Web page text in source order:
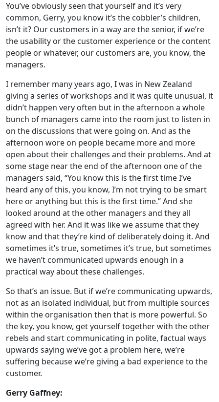
You’ve obviously seen that yourself and it’s very
common, Gerry, you know it’s the cobbler’s children,
isn’t it? Our customers in a way are the senior, if we’re
the usability or the customer experience or the content
people or whatever, our customers are, you know, the
managers.
I remember many years ago, I was in New Zealand
giving a series of workshops and it was quite unusual, it
didn’t happen very often but in the afternoon a whole
bunch of managers came into the room just to listen in
on the discussions that were going on. And as the
afternoon wore on people became more and more
open about their challenges and their problems. And at
some stage near the end of the afternoon one of the
managers said, “You know this is the first time I’ve
heard any of this, you know, I’m not trying to be smart
here or anything but this is the first time.” And she
looked around at the other managers and they all
agreed with her. And it was like we assume that they
know and that they’re kind of deliberately doing it. And
sometimes it’s true, sometimes it’s true, but sometimes
we haven’t communicated upwards enough in a
practical way about these challenges.
So that’s an issue. But if we’re communicating upwards,
not as an isolated individual, but from multiple sources
within the organisation then that is more powerful. So
the key, you know, get yourself together with the other
rebels and start communicating in polite, factual ways
upwards saying we’ve got a problem here, we’re
suffering because we’re giving a bad experience to the
customer.
Gerry Gaffney: